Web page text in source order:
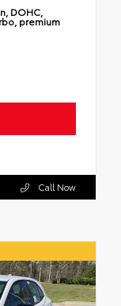
DOHC,
premium
Call Now